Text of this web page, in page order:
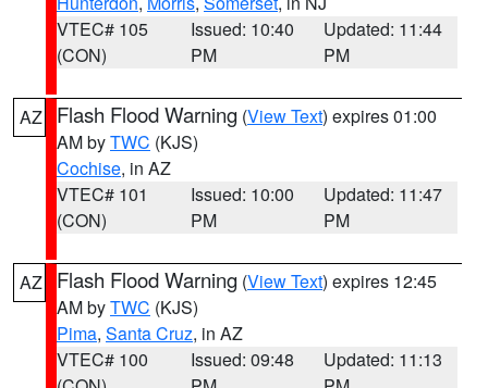
VTEC# 105
(CON)
Issued: 10:40
PM
Updated: 11:44
PM
AZ Flash Flood Warning (View Text) expires 01:00
AM byTWC (KJS)
Cochise, in AZ
VTEC# 101
(CON)
Issued: 10:00
PM
Updated: 11:47
PM
AZ Flash Flood Warning (View Text) expires 12:45
AM byTWC (KJS)
Pima, Santa Cruz, in AZ
VTEC# 100
Issued: 09:48
Updated: 11:13